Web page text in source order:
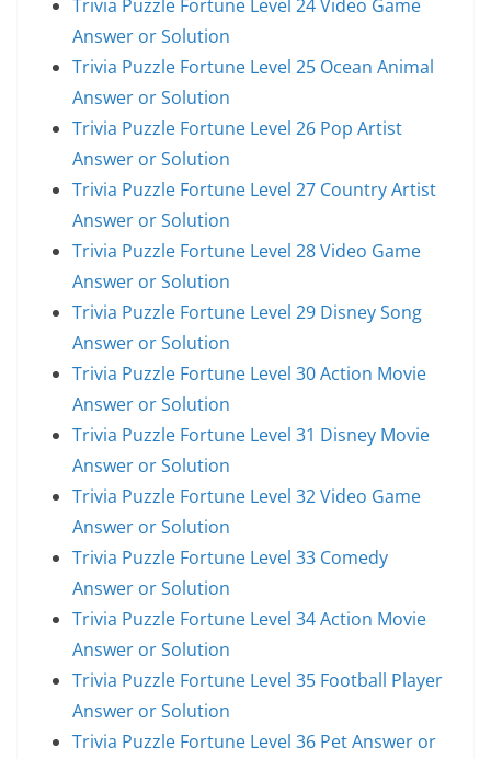
Trivia Puzzle Fortune Level 24 Video Game
Answer or Solution
Trivia Puzzle Fortune Level 25 Ocean Animal
Answer or Solution
Trivia Puzzle Fortune Level 26 Pop Artist
Answer or Solution
Trivia Puzzle Fortune Level 27 Country Artist
Answer or Solution
Trivia Puzzle Fortune Level 28 Video Game
Answer or Solution
Trivia Puzzle Fortune Level 29 Disney Song
Answer or Solution
Trivia Puzzle Fortune Level 30 Action Movie
Answer or Solution
Trivia Puzzle Fortune Level 31 Disney Movie
Answer or Solution
Trivia Puzzle Fortune Level 32 Video Game
Answer or Solution
Trivia Puzzle Fortune Level 33 Comedy
Answer or Solution
Trivia Puzzle Fortune Level 34 Action Movie
Answer or Solution
Trivia Puzzle Fortune Level 35 Football Player
Answer or Solution
Trivia Puzzle Fortune Level 36 Pet Answer or